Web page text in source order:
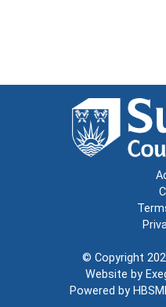
© Copyright
Website by
Powered by